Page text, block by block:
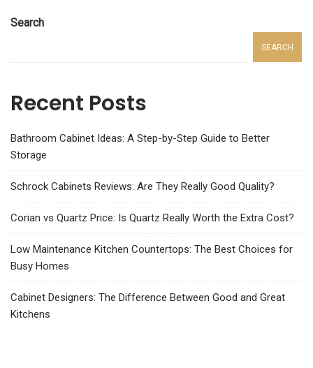
Search
SEARCH
Recent Posts
Bathroom Cabinet Ideas: A Step-by-Step Guide to Better
Storage
Schrock Cabinets Reviews: Are They Really Good Quality?
Corian vs Quartz Price: Is Quartz Really Worth the Extra Cost?
Low Maintenance Kitchen Countertops: The Best Choices for
Busy Homes
Cabinet Designers: The Difference Between Good and Great
Kitchens